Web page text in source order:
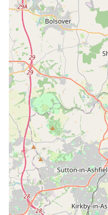
such as pet
comfort, offer
sympathy cards, and
respect speaks
of both pets and their
and emotional support
which is invaluable in
While some feedback
in front-desk
veterinary care
consistently high-
community. The
significant
owners during
This ensures that